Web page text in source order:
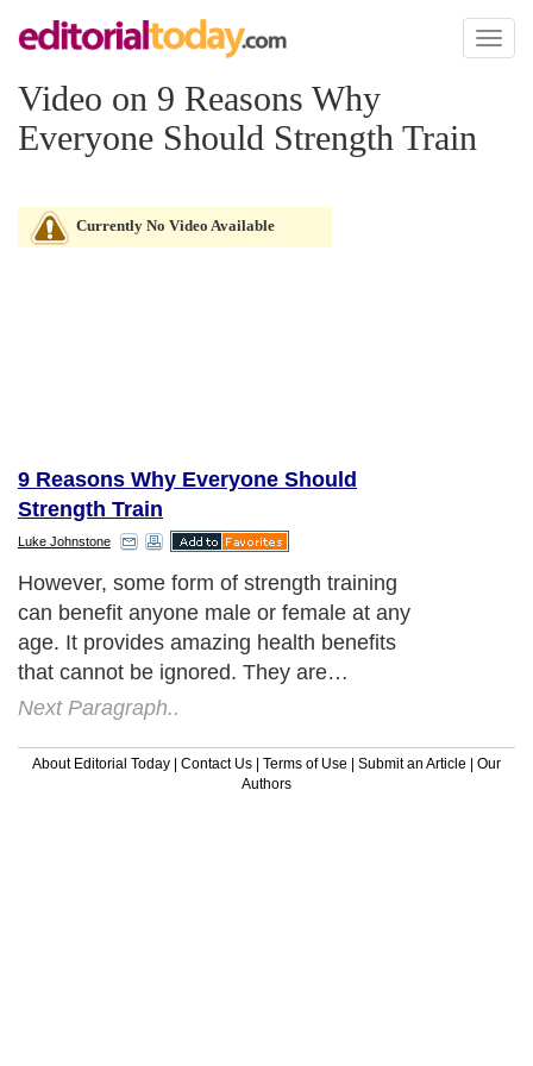
Toggle
Video on 9 Reasons Why
Everyone Should Strength Train
Currently No Video Available
9 Reasons Why Everyone Should
Strength Train
Luke Johnstone
However, some form of strength training
can benefit anyone male or female at any
age. It provides amazing health benefits
that cannot be ignored. They are…
Next Paragraph..
About Editorial Today | Contact Us | Terms of Use | Submit an Article | Our
Authors